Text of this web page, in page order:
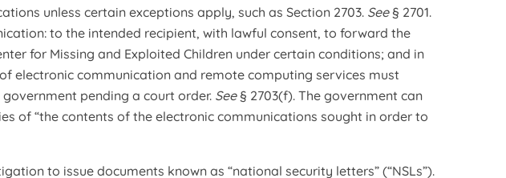
unless certain exceptions apply, such as Section 2703. See § 2701.
to the intended recipient, with lawful consent, to forward the
for Missing and Exploited Children under certain conditions; and in
electronic communication and remote computing services must
pending a court order. See § 2703(f). The government can
of “the contents of the electronic communications sought in order to
to issue documents known as “national security letters” (“NSLs”).